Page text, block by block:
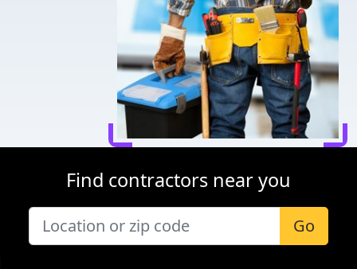
Find contractors near you
Go